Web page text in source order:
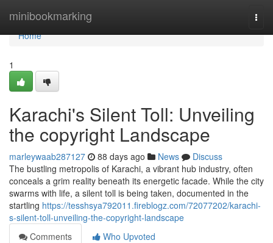
minibookmarking
Home
Home
1
Karachi's Silent Toll: Unveiling
the copyright Landscape
marleywaab287127 88 days ago News
Discuss
The bustling metropolis of Karachi, a vibrant hub industry, often
conceals a grim reality beneath its energetic facade. While the city
swarms with life, a silent toll is being taken, documented in the
startling https://tesshsya792011.fireblogz.com/72077202/karachi-
s-silent-toll-unveiling-the-copyright-landscape
Comments
Who Upvoted